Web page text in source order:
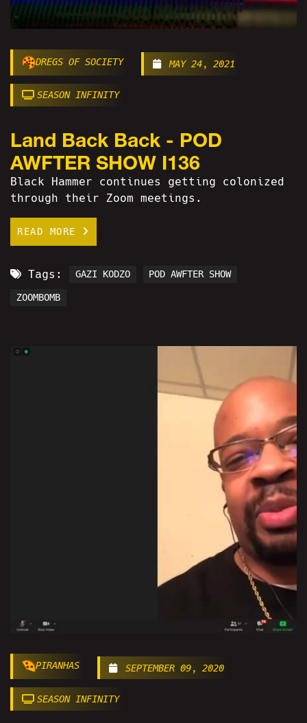
DREGS OF SOCIETY MAY 24, 2021
SEASON INFINITY
Land Back Back - POD
AWFTER SHOW I136
Black Hammer continues getting colonized
through their Zoom meetings.
READ MORE
Tags: GAZI KODZO POD AWFTER SHOW
ZOOMBOMB
PIRANHAS SEPTEMBER 09, 2020
SEASON INFINITY